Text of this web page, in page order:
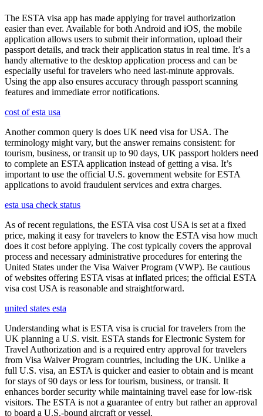
The ESTA visa app has made applying for travel authorization
easier than ever. Available for both Android and iOS, the mobile
application allows users to submit their information, upload their
passport details, and track their application status in real time. It’s a
handy alternative to the desktop application process and can be
especially useful for travelers who need last-minute approvals.
Using the app also ensures accuracy through passport scanning
features and immediate error notifications.
cost of esta usa
Another common query is does UK need visa for USA. The
terminology might vary, but the answer remains consistent: for
tourism, business, or transit up to 90 days, UK passport holders need
to complete an ESTA application instead of getting a visa. It’s
important to use the official U.S. government website for ESTA
applications to avoid fraudulent services and extra charges.
esta usa check status
As of recent regulations, the ESTA visa cost USA is set at a fixed
price, making it easy for travelers to know the ESTA visa how much
does it cost before applying. The cost typically covers the approval
process and necessary administrative procedures for entering the
United States under the Visa Waiver Program (VWP). Be cautious
of websites offering ESTA visas at inflated prices; the official ESTA
visa cost USA is reasonable and straightforward.
united states esta
Understanding what is ESTA visa is crucial for travelers from the
UK planning a U.S. visit. ESTA stands for Electronic System for
Travel Authorization and is a required entry approval for travelers
from Visa Waiver Program countries, including the UK. Unlike a
full U.S. visa, an ESTA is quicker and easier to obtain and is meant
for stays of 90 days or less for tourism, business, or transit. It
enhances border security while maintaining travel ease for low-risk
visitors. The ESTA is not a guarantee of entry but rather an approval
to board a U.S.-bound aircraft or vessel.